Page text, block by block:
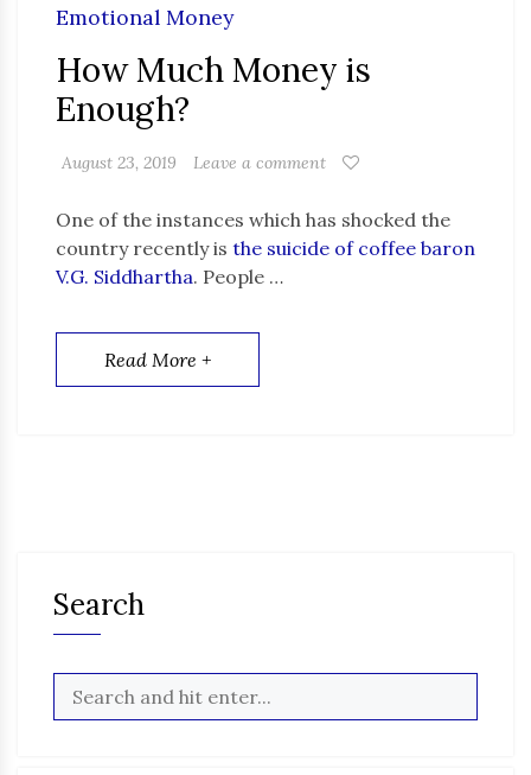
Emotional Money
How Much Money is
Enough?
August 23, 2019 Leave a comment
One of the instances which has shocked the
country recently is the suicide of coffee baron
V.G. Siddhartha. People …
Read More +
Search